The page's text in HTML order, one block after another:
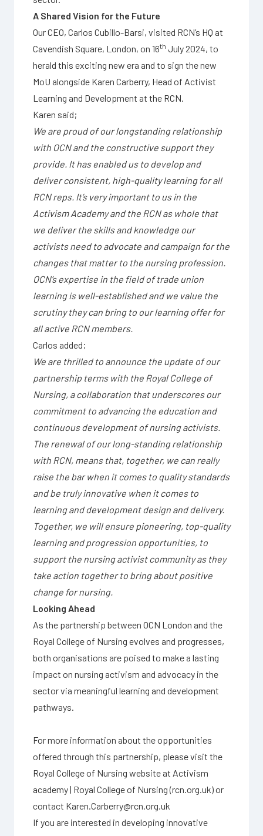
A Shared Vision for the Future
Our CEO, Carlos Cubillo-Barsi, visited RCN’s HQ at
Cavendish Square, London, on 16th July 2024, to
herald this exciting new era and to sign the new
MoU alongside Karen Carberry, Head of Activist
Learning and Development at the RCN.
Karen said;
We are proud of our longstanding relationship
with OCN and the constructive support they
provide. It has enabled us to develop and
deliver consistent, high-quality learning for all
RCN reps. It’s very important to us in the
Activism Academy and the RCN as whole that
we deliver the skills and knowledge our
activists need to advocate and campaign for the
changes that matter to the nursing profession.
OCN’s expertise in the field of trade union
learning is well-established and we value the
scrutiny they can bring to our learning offer for
all active RCN members.
Carlos added;
We are thrilled to announce the update of our
partnership terms with the Royal College of
Nursing, a collaboration that underscores our
commitment to advancing the education and
continuous development of nursing activists.
The renewal of our long-standing relationship
with RCN, means that, together, we can really
raise the bar when it comes to quality standards
and be truly innovative when it comes to
learning and development design and delivery.
Together, we will ensure pioneering, top-quality
learning and progression opportunities, to
support the nursing activist community as they
take action together to bring about positive
change for nursing.
Looking Ahead
As the partnership between OCN London and the
Royal College of Nursing evolves and progresses,
both organisations are poised to make a lasting
impact on nursing activism and advocacy in the
sector via meaningful learning and development
pathways.
For more information about the opportunities
offered through this partnership, please visit the
Royal College of Nursing website at Activism
academy | Royal College of Nursing (rcn.org.uk)or
contact Karen.Carberry@rcn.org.uk
If you are interested in developing innovative